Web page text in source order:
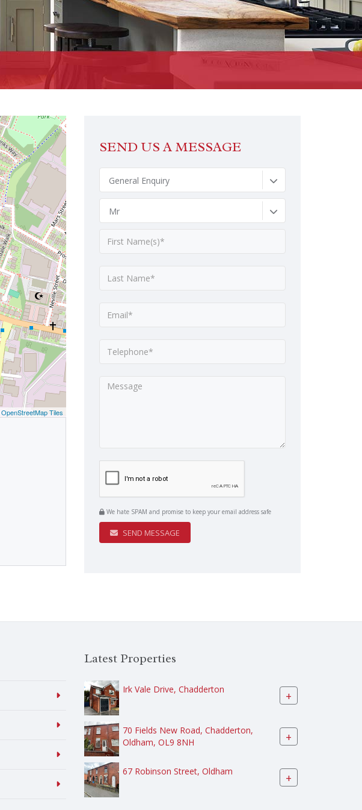
OpenStreetMap Tiles
SEND US A MESSAGE
General Enquiry
Mr
We hate SPAM and promise to keep your email address safe
SEND MESSAGE
Latest Properties
Irk Vale Drive, Chadderton +
70 Fields New Road, Chadderton,
Oldham, OL9 8NH
+
67 Robinson Street, Oldham +